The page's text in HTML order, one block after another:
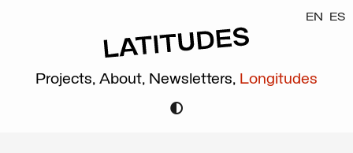
EN ES
Projects, About, Newsletters, Longitudes